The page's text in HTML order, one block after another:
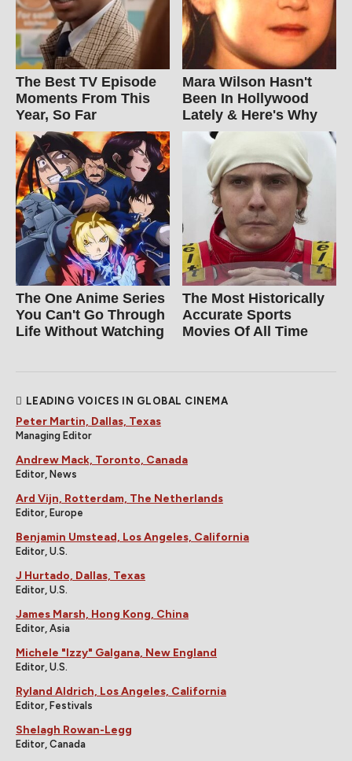
The Best TV Episode
Moments From This
Year, So Far
Mara Wilson Hasn't
Been In Hollywood
Lately & Here's Why
The One Anime Series
You Can't Go Through
Life Without Watching
The Most Historically
Accurate Sports
Movies Of All Time
LEADING VOICES IN GLOBAL CINEMA
Peter Martin, Dallas, Texas
Managing Editor
Andrew Mack, Toronto, Canada
Editor, News
Ard Vijn, Rotterdam, The Netherlands
Editor, Europe
Benjamin Umstead, Los Angeles, California
Editor, U.S.
J Hurtado, Dallas, Texas
Editor, U.S.
James Marsh, Hong Kong, China
Editor, Asia
Michele "Izzy" Galgana, New England
Editor, U.S.
Ryland Aldrich, Los Angeles, California
Editor, Festivals
Shelagh Rowan-Legg
Editor, Canada